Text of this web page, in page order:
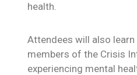
health.
Attendees will also learn
members of the Crisis
experiencing mental